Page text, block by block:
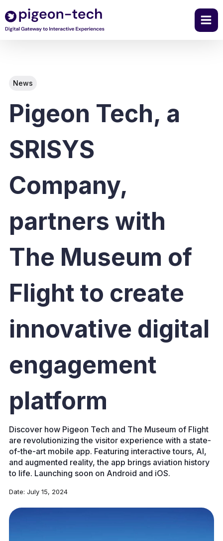
to
content
News
Pigeon Tech, a
SRISYS
Company,
partners with
The Museum of
Flight to create
innovative digital
engagement
platform
Discover how Pigeon Tech and The Museum of Flight
are revolutionizing the visitor experience with a state-
of-the-art mobile app. Featuring interactive tours, AI,
and augmented reality, the app brings aviation history
to life. Launching soon on Android and iOS.
Date: July 15, 2024